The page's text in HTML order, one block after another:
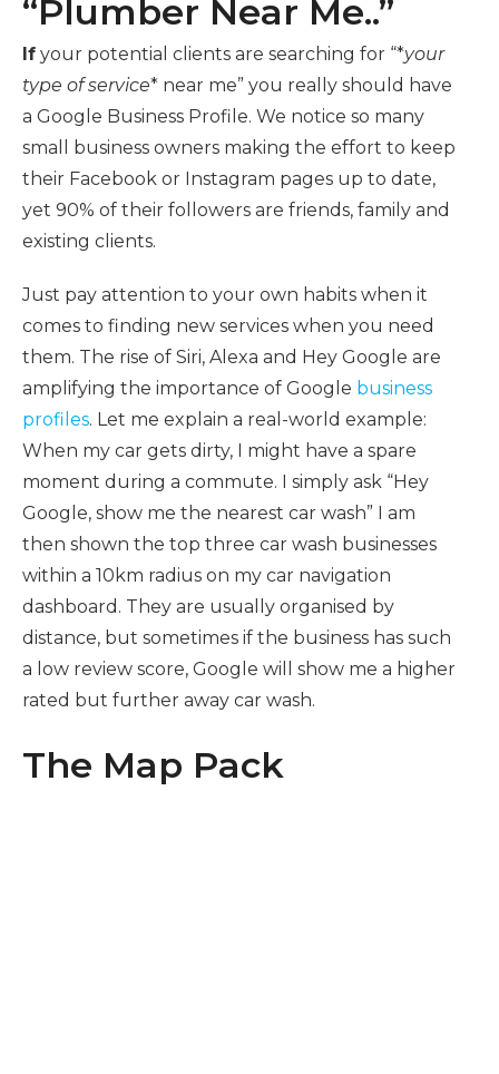
“Plumber Near Me..”
If your potential clients are searching for “*your
type of service* near me” you really should have
a Google Business Profile. We notice so many
small business owners making the effort to keep
their Facebook or Instagram pages up to date,
yet 90% of their followers are friends, family and
existing clients.
Just pay attention to your own habits when it
comes to finding new services when you need
them. The rise of Siri, Alexa and Hey Google are
amplifying the importance of Google business
profiles. Let me explain a real-world example:
When my car gets dirty, I might have a spare
moment during a commute. I simply ask “Hey
Google, show me the nearest car wash” I am
then shown the top three car wash businesses
within a 10km radius on my car navigation
dashboard. They are usually organised by
distance, but sometimes if the business has such
a low review score, Google will show me a higher
rated but further away car wash.
The Map Pack